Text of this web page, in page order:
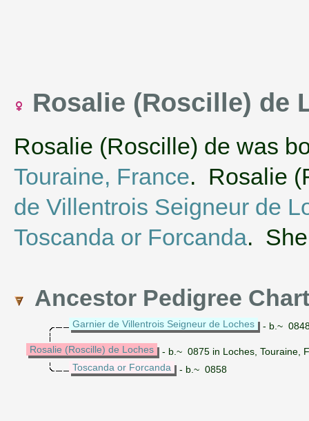
Rosalie (Roscille) de
Rosalie (Roscille) de was
Touraine, France. Rosalie
de Villentrois Seigneur de
Toscanda or Forcanda.
Ancestor Pedigree Chart
Garnier de Villentrois Seigneur de Loches - b.~
Rosalie (Roscille) de Loches
- b.~ 0875 in Loches, Touraine,
Toscanda or Forcanda
- b.~ 0858